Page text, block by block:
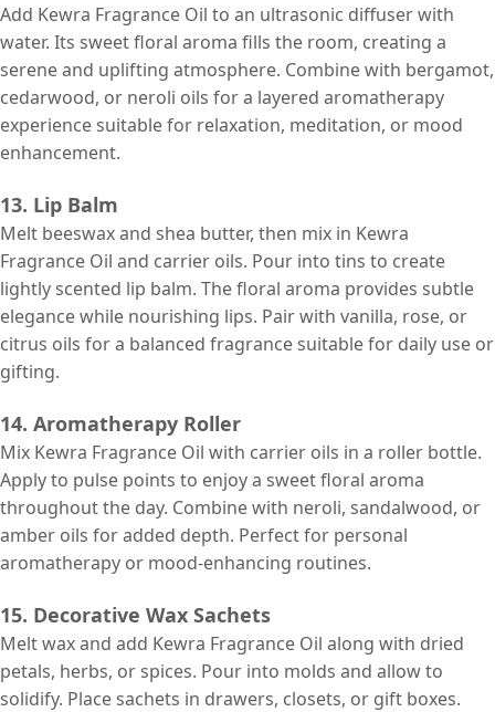
Add Kewra Fragrance Oil to an ultrasonic diffuser with
water. Its sweet floral aroma fills the room, creating a
serene and uplifting atmosphere. Combine with bergamot,
cedarwood, or neroli oils for a layered aromatherapy
experience suitable for relaxation, meditation, or mood
enhancement.
13. Lip Balm
Melt beeswax and shea butter, then mix in Kewra
Fragrance Oil and carrier oils. Pour into tins to create
lightly scented lip balm. The floral aroma provides subtle
elegance while nourishing lips. Pair with vanilla, rose, or
citrus oils for a balanced fragrance suitable for daily use or
gifting.
14. Aromatherapy Roller
Mix Kewra Fragrance Oil with carrier oils in a roller bottle.
Apply to pulse points to enjoy a sweet floral aroma
throughout the day. Combine with neroli, sandalwood, or
amber oils for added depth. Perfect for personal
aromatherapy or mood-enhancing routines.
15. Decorative Wax Sachets
Melt wax and add Kewra Fragrance Oil along with dried
petals, herbs, or spices. Pour into molds and allow to
solidify. Place sachets in drawers, closets, or gift boxes.